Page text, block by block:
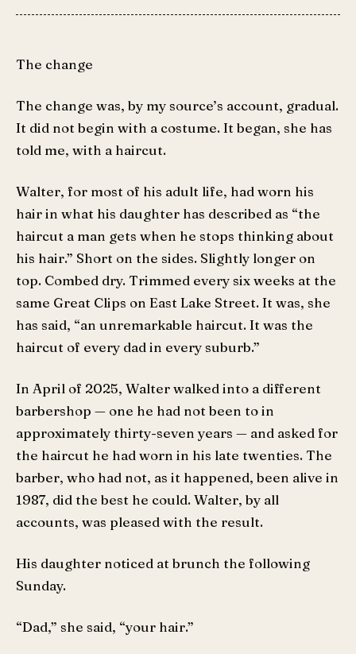
The change
The change was, by my source’s account, gradual.
It did not begin with a costume. It began, she has
told me, with a haircut.
Walter, for most of his adult life, had worn his
hair in what his daughter has described as “the
haircut a man gets when he stops thinking about
his hair.” Short on the sides. Slightly longer on
top. Combed dry. Trimmed every six weeks at the
same Great Clips on East Lake Street. It was, she
has said, “an unremarkable haircut. It was the
haircut of every dad in every suburb.”
In April of 2025, Walter walked into a different
barbershop — one he had not been to in
approximately thirty-seven years — and asked for
the haircut he had worn in his late twenties. The
barber, who had not, as it happened, been alive in
1987, did the best he could. Walter, by all
accounts, was pleased with the result.
His daughter noticed at brunch the following
Sunday.
“Dad,” she said, “your hair.”